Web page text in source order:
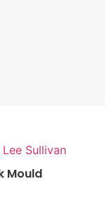
Sullivan
Mould